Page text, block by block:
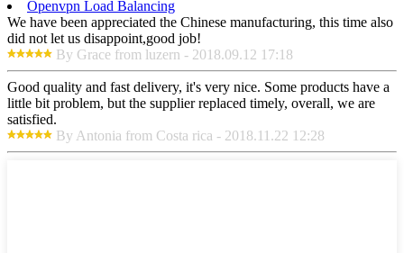
Openvpn Load Balancing
We have been appreciated the Chinese manufacturing, this time also
did not let us disappoint,good job!
By Grace from luzern - 2018.09.12 17:18
Good quality and fast delivery, it's very nice. Some products have a
little bit problem, but the supplier replaced timely, overall, we are
satisfied.
By Antonia from Costa rica - 2018.11.22 12:28